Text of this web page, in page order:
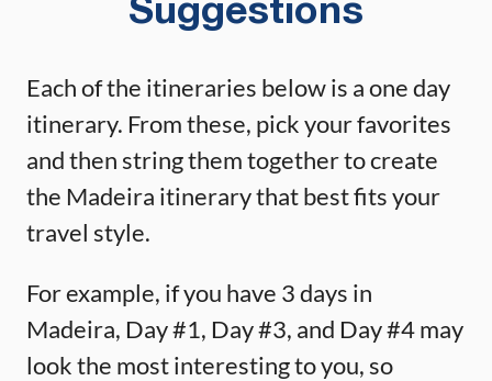
Suggestions
Each of the itineraries below is a one day
itinerary. From these, pick your favorites
and then string them together to create
the Madeira itinerary that best fits your
travel style.
For example, if you have 3 days in
Madeira, Day #1, Day #3, and Day #4 may
look the most interesting to you, so